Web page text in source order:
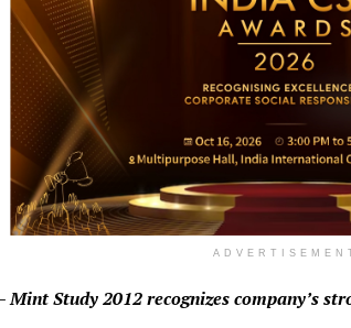
Mint Study 2012 recognizes company’s